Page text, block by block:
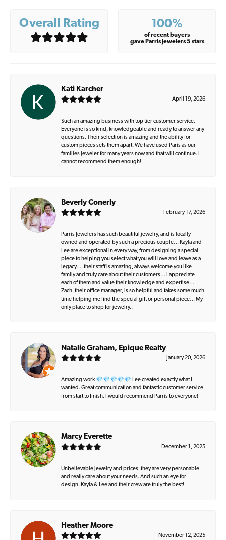
Overall Rating 100%
of recent buyers
gave Parris Jewelers 5 stars
Kati Karcher
April 19, 2026
Such an amazing business with top tier customer service.
Everyone is so kind, knowledgeable and ready to answer any
questions. Their selection is amazing and the ability for
custom pieces sets them apart. We have used Paris as our
families jeweler for many years now and that will continue. I
cannot recommend them enough!
Beverly Conerly
February 17, 2026
Parris Jewelers has such beautiful jewelry, and is locally
owned and operated by such a precious couple… Kayla and
Lee are exceptional in every way, from designing a special
piece to helping you select what you will love and leave as a
legacy…. their staff is amazing, always welcome you like
family and truly care about their customers… I appreciate
each of them and value their knowledge and expertise…
Zach, their office manager, is so helpful and takes some much
time helping me find the special gift or personal piece… My
only place to shop for jewelry..
Natalie Graham, Epique Realty
January 20, 2026
Amazing work 💎💎💎💎💎 Lee created exactly what I
wanted. Great communication and fantastic customer service
from start to finish. I would recommend Parris to everyone!
Marcy Everette
December 1, 2025
Unbelievable jewelry and prices, they are very personable
and really care about your needs. And such an eye for
design. Kayla & Lee and their crew are truly the best!
Heather Moore
November 12, 2025